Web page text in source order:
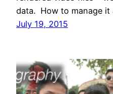
data. How to manage
July 19, 2015